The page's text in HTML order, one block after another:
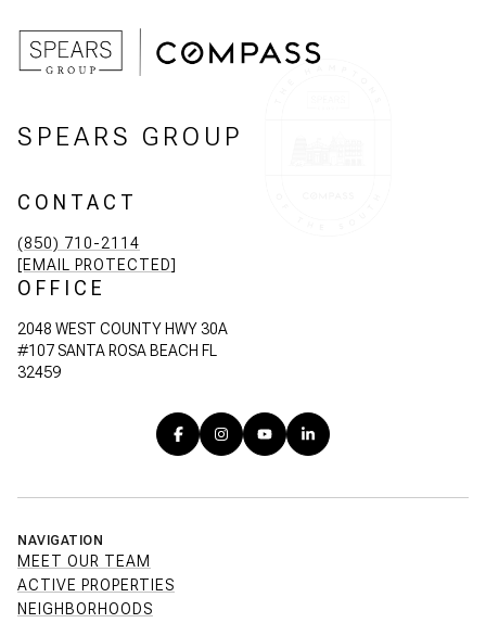
SPEARS GROUP
CONTACT
(850) 710-2114
[EMAIL PROTECTED]
OFFICE
2048 WEST COUNTY HWY 30A
#107 SANTA ROSA BEACH FL
32459
NAVIGATION
MEET OUR TEAM
ACTIVE PROPERTIES
NEIGHBORHOODS